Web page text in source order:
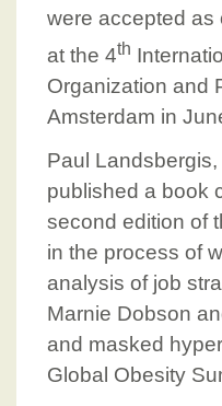
were accepted as
at the 4th
Organization and
Amsterdam in
Paul
published a book
second edition of
in the process of
analysis of job
Marnie Dobson
and masked
Global Obesity